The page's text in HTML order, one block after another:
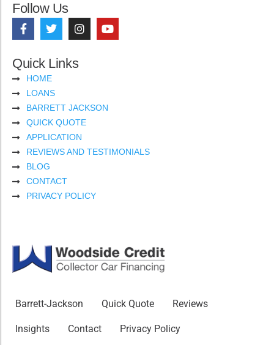
Follow Us
Quick Links
HOME
LOANS
BARRETT JACKSON
QUICK QUOTE
APPLICATION
REVIEWS AND TESTIMONIALS
BLOG
CONTACT
PRIVACY POLICY
Barrett-Jackson Quick Quote Reviews
Insights Contact Privacy Policy